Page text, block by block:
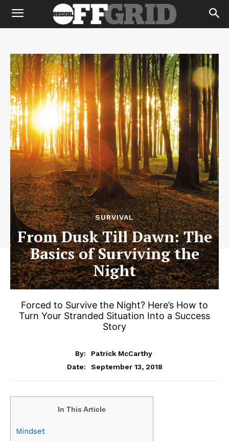
SURVIVAL
From Dusk Till Dawn: The
Basics of Surviving the
Night
Forced to Survive the Night? Here’s How to
Turn Your Stranded Situation Into a Success
Story
By:
Patrick McCarthy
Date:
September 13, 2018
In This Article
Mindset